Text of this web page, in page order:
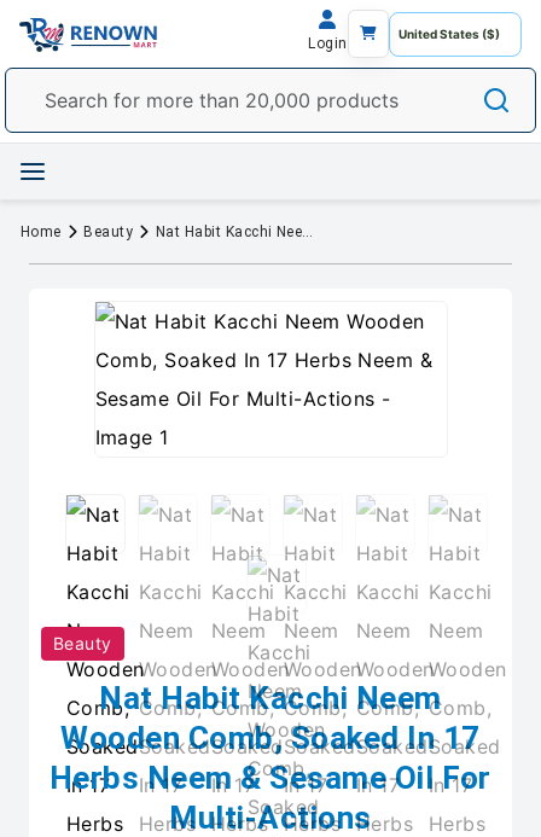
Login
Home Beauty Nat Habit Kacchi Neem Wooden Comb, Soaked In 17 Herbs Neem & Sesame Oil For Multi-Actions
Beauty
Nat Habit Kacchi Neem
Wooden Comb, Soaked In 17
Herbs Neem & Sesame Oil For
Multi-Actions